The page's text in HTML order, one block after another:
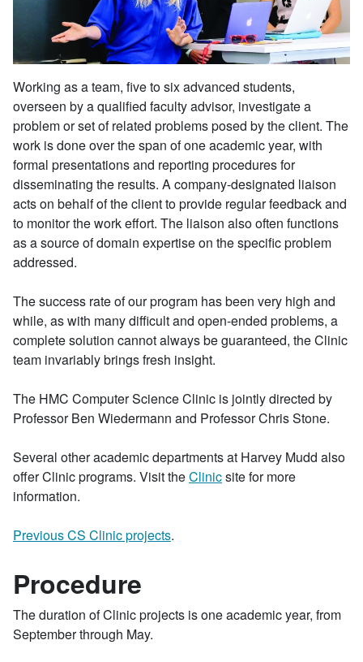
Working as a team, five to six advanced students,
overseen by a qualified faculty advisor, investigate a
problem or set of related problems posed by the client. The
work is done over the span of one academic year, with
formal presentations and reporting procedures for
disseminating the results. A company-designated liaison
acts on behalf of the client to provide regular feedback and
to monitor the work effort. The liaison also often functions
as a source of domain expertise on the specific problem
addressed.
The success rate of our program has been very high and
while, as with many difficult and open-ended problems, a
complete solution cannot always be guaranteed, the Clinic
team invariably brings fresh insight.
The HMC Computer Science Clinic is jointly directed by
Professor Ben Wiedermann and Professor Chris Stone.
Several other academic departments at Harvey Mudd also
offer Clinic programs. Visit theClinicsite for more
information.
Previous CS Clinic projects.
Procedure
The duration of Clinic projects is one academic year, from
September through May.